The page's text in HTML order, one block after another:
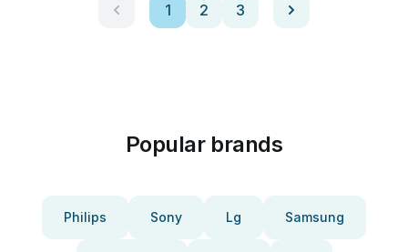
1 2 3
Popular brands
Philips Sony Lg Samsung